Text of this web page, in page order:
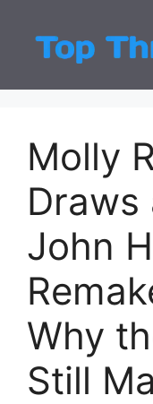
content
Molly
Draws
John
Why
Still